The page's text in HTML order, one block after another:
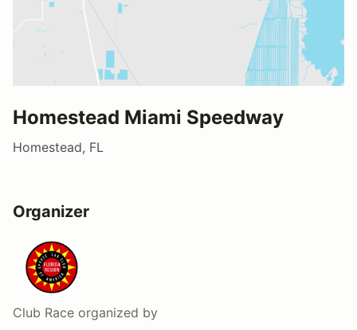
Homestead Miami Speedway
Homestead, FL
Organizer
Club Race organized by